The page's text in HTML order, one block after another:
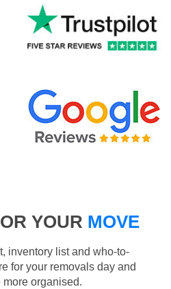
YOUR MOVE
inventory list and who-to-
for your removals day and
organised.